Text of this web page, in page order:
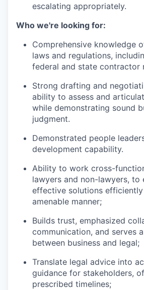
escalating appropriately.
Who we're looking for:
Comprehensive knowledge
laws and regulations,
federal and state contractor
Strong drafting and
ability to assess and
while demonstrating sound
judgment.
Demonstrated people
development capability.
Ability to work cross-
lawyers and non-lawyers, to
effective solutions efficiently
amenable manner;
Builds trust, emphasized
communication, and serves
between business and legal;
Translate legal advice into
guidance for stakeholders,
prescribed timelines;